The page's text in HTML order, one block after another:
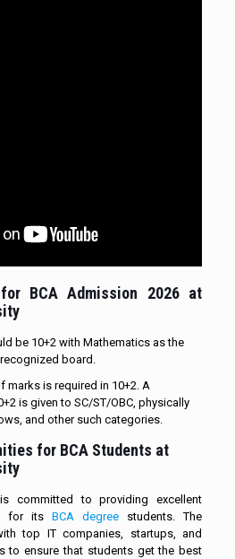
BCA Admission 2026 at
be 10+2 with Mathematics as the
board.
marks is required in 10+2. A
is given to SC/ST/OBC, physically
and other such categories.
for BCA Students at
committed to providing excellent
for itsBCA degree students. The
top IT companies, startups, and
to ensure that students get the best